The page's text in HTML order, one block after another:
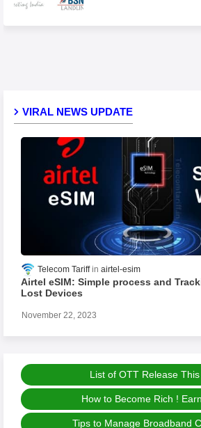
VIRAL NEWS UPDATE
Telecom Tariff airtel-esim
Airtel eSIM: Simple process and
Lost Devices
November 22, 2023
List of OTT Release
How to Become Rich !
Tips to Manage Broadband